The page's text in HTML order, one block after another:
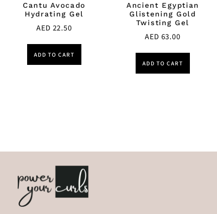
Cantu Avocado
Hydrating Gel
AED 22.50
ADD TO CART
Ancient Egyptian
Glistening Gold
Twisting Gel
AED 63.00
ADD TO CART